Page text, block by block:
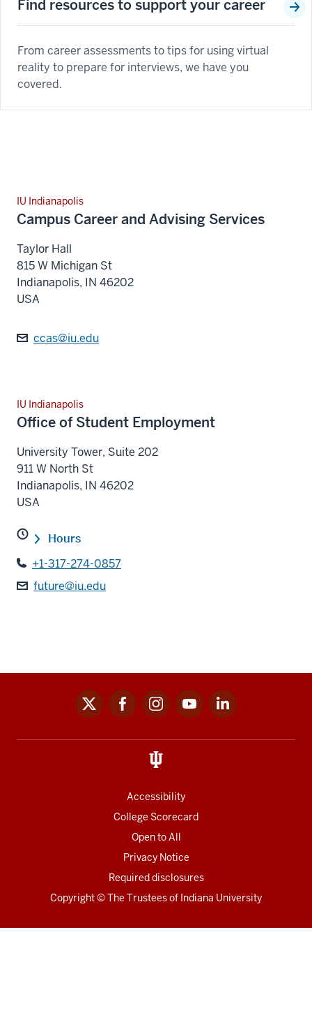
Find resources to support your career
From career assessments to tips for using virtual
reality to prepare for interviews, we have you
covered.
IU Indianapolis
Campus Career and Advising Services
Taylor Hall
815 W Michigan St
Indianapolis, IN 46202
USA
ccas@iu.edu
IU Indianapolis
Office of Student Employment
University Tower, Suite 202
911 W North St
Indianapolis, IN 46202
USA
Hours
+1-317-274-0857
future@iu.edu
links
x facebookinstagramyoutubelinkedin
Accessibility
College Scorecard
Open to All
Privacy Notice
Required disclosures
Copyright©The Trustees of Indiana University